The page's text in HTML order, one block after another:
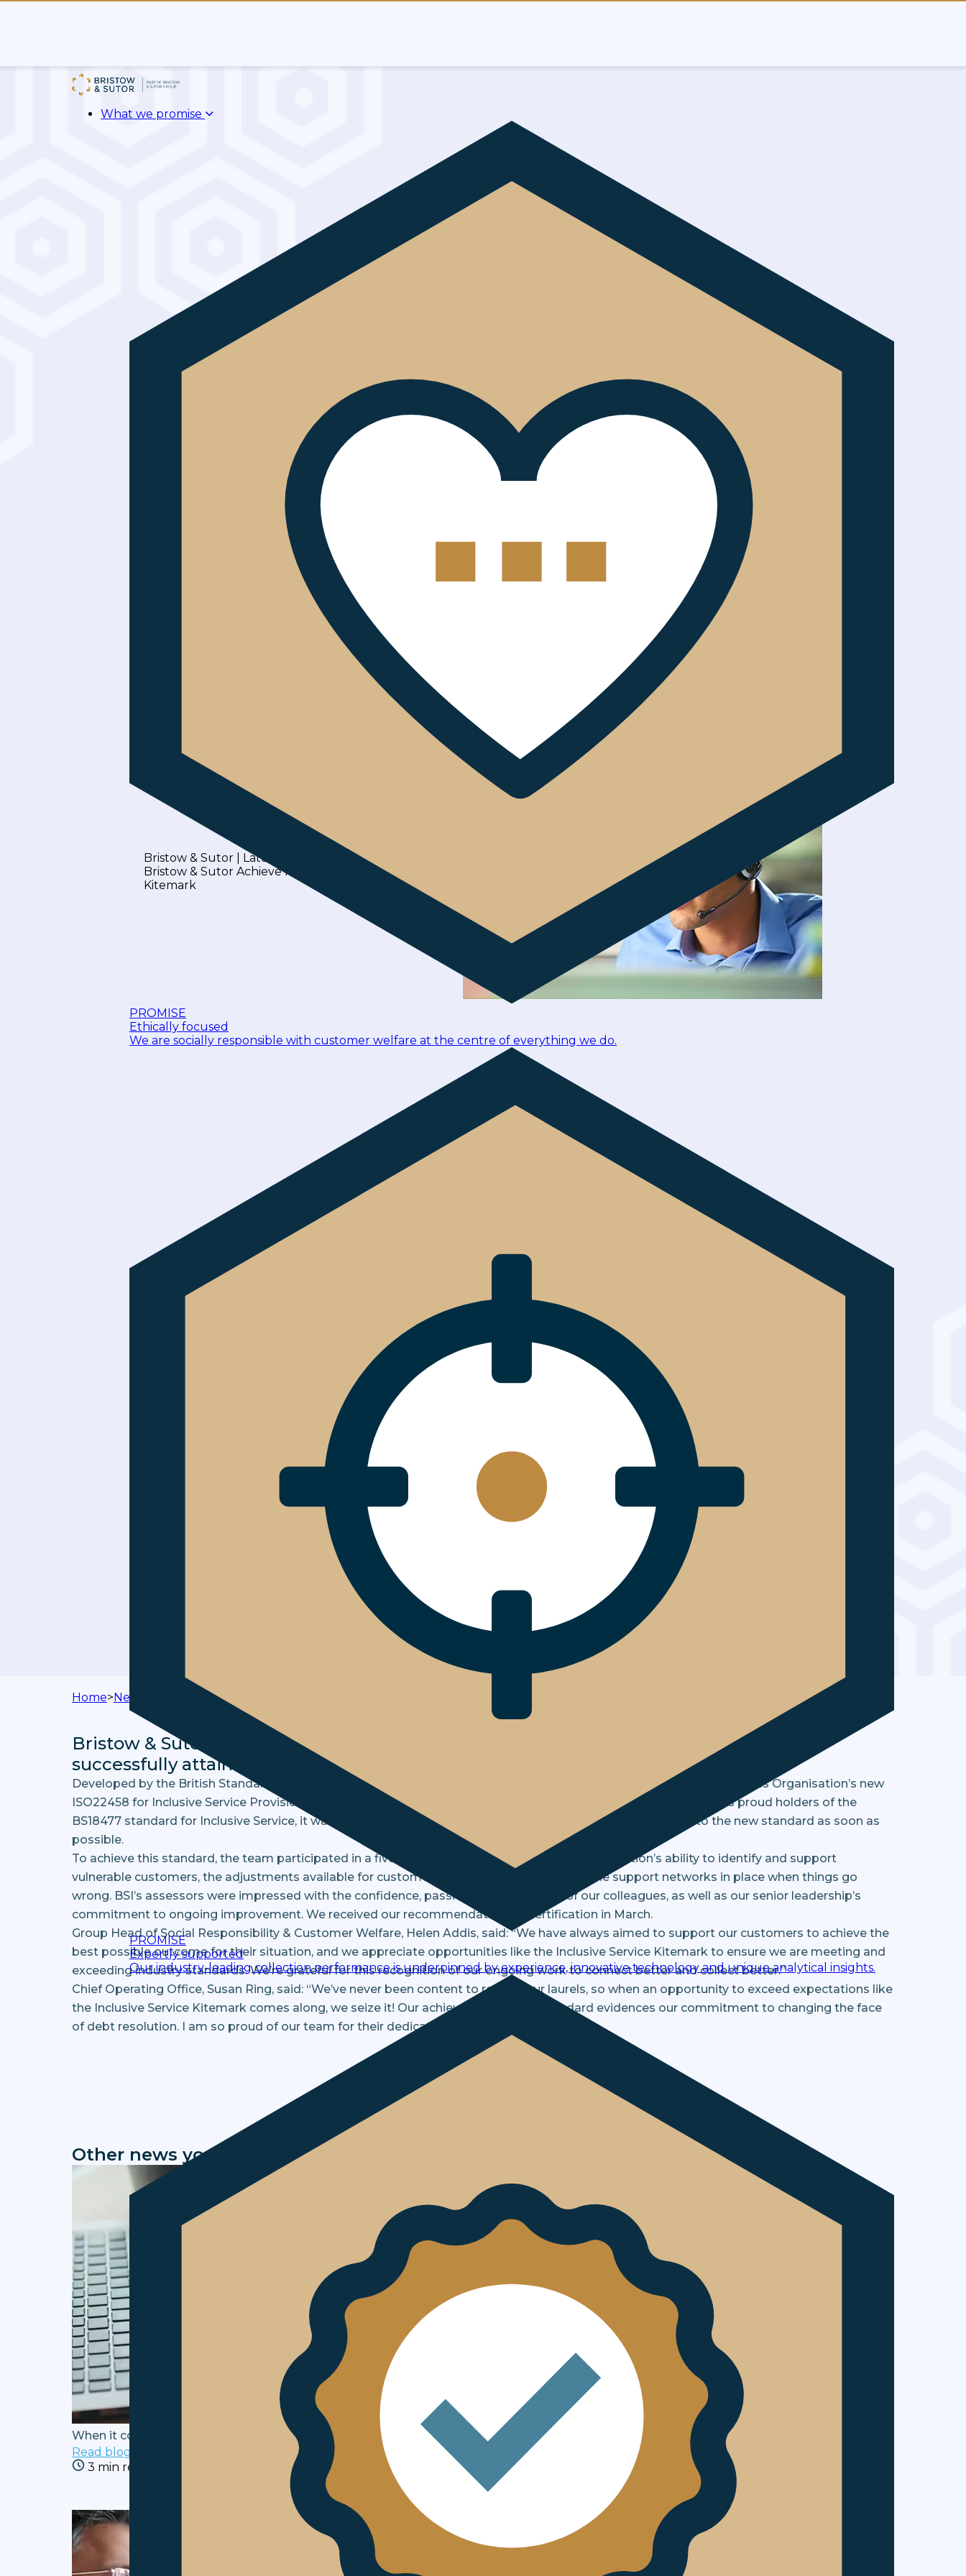
What we promise
PROMISE
Ethically focused
We are socially responsible with customer welfare at the centre of everything we do.
PROMISE
Expertly supported
Our industry-leading collection performance is underpinned by experience, innovative technology and unique analytical insights.
Bristow & Sutor | Latest News
Bristow & Sutor Achieve Inclusive Service
Kitemark
Home>News & Media Bristow & Sutor Achieve Inclusive Service Kitemark
Bristow & Sutor is proud to announce that we are the first enforcement business to
successfully attain the Inclusive Service Kitemark.
Developed by the British Standards Institute (BSI), the Kitemark includes all the elements of the International Standards Organisation’s new
ISO22458 for Inclusive Service Provision, alongside additional requirements around data, evidence, and testing. As proud holders of the
BS18477 standard for Inclusive Service, it was natural that the Bristow & Sutor team were keen to transition to the new standard as soon as
possible.
To achieve this standard, the team participated in a five-day audit which, assessing the organisation’s ability to identify and support
vulnerable customers, the adjustments available for customers with different needs, and the support networks in place when things go
wrong. BSI’s assessors were impressed with the confidence, passion, and dedication of our colleagues, as well as our senior leadership’s
commitment to ongoing improvement. We received our recommendation for certification in March.
Group Head of Social Responsibility & Customer Welfare, Helen Addis, said: “We have always aimed to support our customers to achieve the
best possible outcome for their situation, and we appreciate opportunities like the Inclusive Service Kitemark to ensure we are meeting and
exceeding industry standards. We’re grateful for this recognition of our ongoing work to connect better and collect better.”
Chief Operating Office, Susan Ring, said: “We’ve never been content to rest on our laurels, so when an opportunity to exceed expectations like
the Inclusive Service Kitemark comes along, we seize it! Our achievement of this standard evidences our commitment to changing the face
of debt resolution. I am so proud of our team for their dedication to inclusive service.”
Other news you might be interested in.
01/01/2025
When it comes to welfare, EAs deserve your trust
Read blog
3 min read